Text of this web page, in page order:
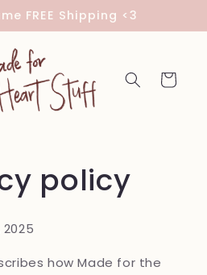
FREE Shipping <3
Cart
policy
how Made for the